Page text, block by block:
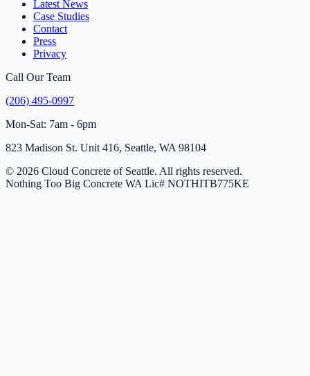
Latest News
Case Studies
Contact
Press
Privacy
Call Our Team
(206) 495-0997
Mon-Sat: 7am - 6pm
823 Madison St. Unit 416, Seattle, WA 98104
© 2026 Cloud Concrete of Seattle. All rights reserved.
Nothing Too Big Concrete WA Lic# NOTHITB775KE